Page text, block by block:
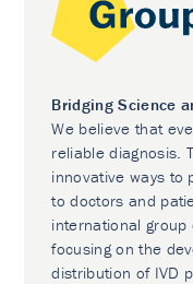
Bridging Science
We believe that
reliable diagnosis.
innovative ways to
to doctors and
international group
focusing on the
distribution of IVD